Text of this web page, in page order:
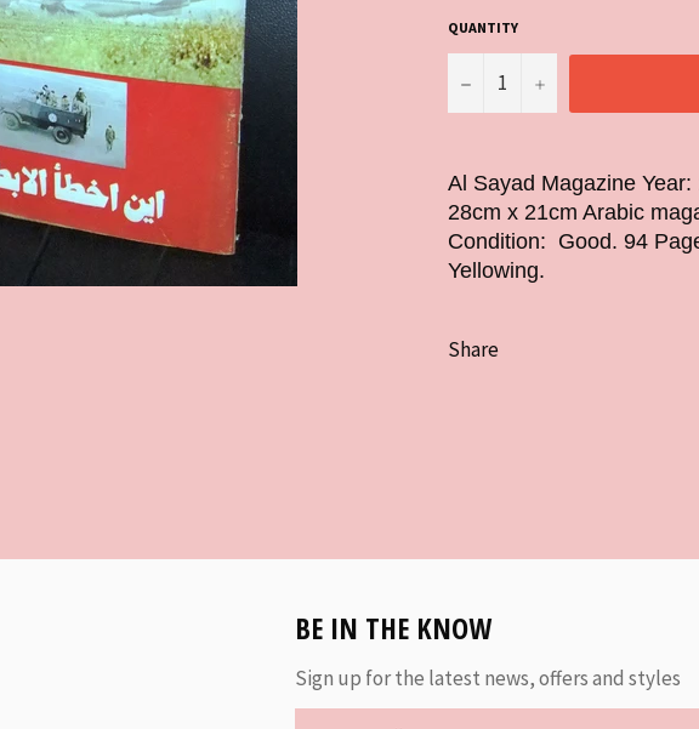
QUANTITY
− +
Al Sayad Magazine
28cm x 21cm Arabic
Condition: Good. 94
Yellowing.
Share
BE IN THE KNOW
Sign up for the latest news, offers and styles